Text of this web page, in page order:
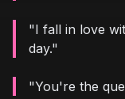
"I fall in love
day."
"You're the